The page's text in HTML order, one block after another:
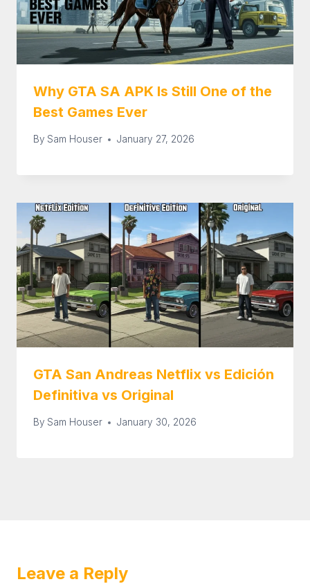
Why GTA SA APK Is Still One of the
Best Games Ever
By Sam Houser January 27, 2026
GTA San Andreas Netflix vs Edición
Definitiva vs Original
By Sam Houser January 30, 2026
Leave a Reply